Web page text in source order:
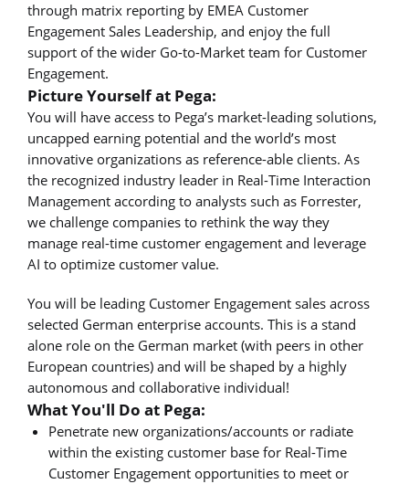
through matrix reporting by EMEA Customer
Engagement Sales Leadership, and enjoy the full
support of the wider Go-to-Market team for Customer
Engagement.
Picture Yourself at Pega:
You will have access to Pega’s market-leading solutions,
uncapped earning potential and the world’s most
innovative organizations as reference-able clients. As
the recognized industry leader in Real-Time Interaction
Management according to analysts such as Forrester,
we challenge companies to rethink the way they
manage real-time customer engagement and leverage
AI to optimize customer value.
You will be leading Customer Engagement sales across
selected German enterprise accounts. This is a stand
alone role on the German market (with peers in other
European countries) and will be shaped by a highly
autonomous and collaborative individual!
What You'll Do at Pega:
Penetrate new organizations/accounts or radiate
within the existing customer base for Real-Time
Customer Engagement opportunities to meet or